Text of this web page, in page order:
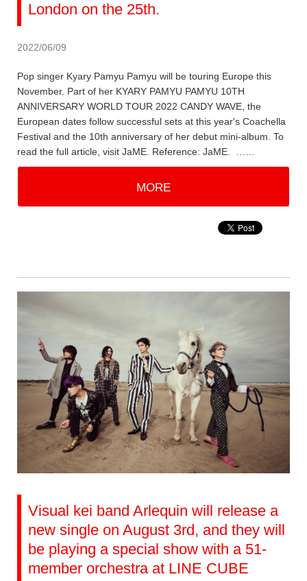
London on the 25th.
2022/06/09
Pop singer Kyary Pamyu Pamyu will be touring Europe this
November. Part of her KYARY PAMYU PAMYU 10TH
ANNIVERSARY WORLD TOUR 2022 CANDY WAVE, the
European dates follow successful sets at this year's Coachella
Festival and the 10th anniversary of her debut mini-album. To
read the full article, visit JaME. Reference: JaME. ……
MORE
Visual kei band Arlequin will release a
new single on August 3rd, and they will
be playing a special show with a 51-
member orchestra at LINE CUBE